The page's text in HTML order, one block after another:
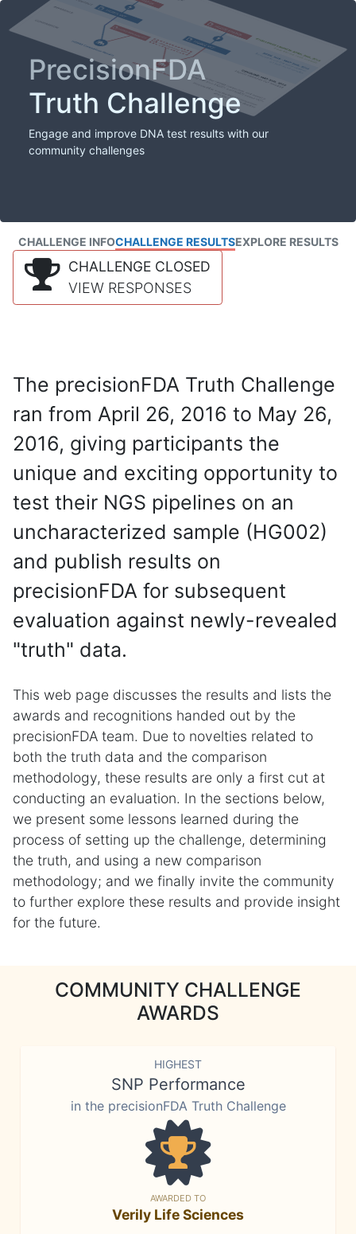
PrecisionFDA
Truth Challenge
Engage and improve DNA test results with our
community challenges
CHALLENGE INFOCHALLENGE RESULTSEXPLORE RESULTS
CHALLENGE CLOSED
VIEW RESPONSES
The precisionFDA Truth Challenge
ran from April 26, 2016 to May 26,
2016, giving participants the
unique and exciting opportunity to
test their NGS pipelines on an
uncharacterized sample (HG002)
and publish results on
precisionFDA for subsequent
evaluation against newly-revealed
"truth" data.
This web page discusses the results and lists the
awards and recognitions handed out by the
precisionFDA team. Due to novelties related to
both the truth data and the comparison
methodology, these results are only a first cut at
conducting an evaluation. In the sections below,
we present some lessons learned during the
process of setting up the challenge, determining
the truth, and using a new comparison
methodology; and we finally invite the community
to further explore these results and provide insight
for the future.
COMMUNITY CHALLENGE
AWARDS
HIGHEST
SNP Performance
in the precisionFDA Truth Challenge
AWARDED TO
Verily Life Sciences